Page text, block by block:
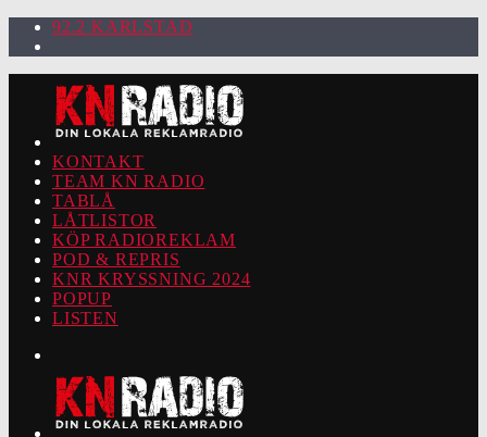
92.2 KARLSTAD
KONTAKT
TEAM KN RADIO
TABLÅ
LÅTLISTOR
KÖP RADIOREKLAM
POD & REPRIS
KNR KRYSSNING 2024
POPUP
LISTEN